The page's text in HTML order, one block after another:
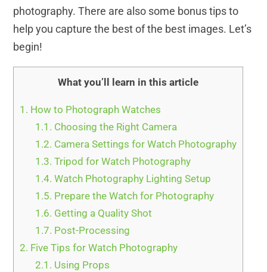
photography. There are also some bonus tips to
help you capture the best of the best images. Let’s
begin!
What you’ll learn in this article
1. How to Photograph Watches
1.1. Choosing the Right Camera
1.2. Camera Settings for Watch Photography
1.3. Tripod for Watch Photography
1.4. Watch Photography Lighting Setup
1.5. Prepare the Watch for Photography
1.6. Getting a Quality Shot
1.7. Post-Processing
2. Five Tips for Watch Photography
2.1. Using Props